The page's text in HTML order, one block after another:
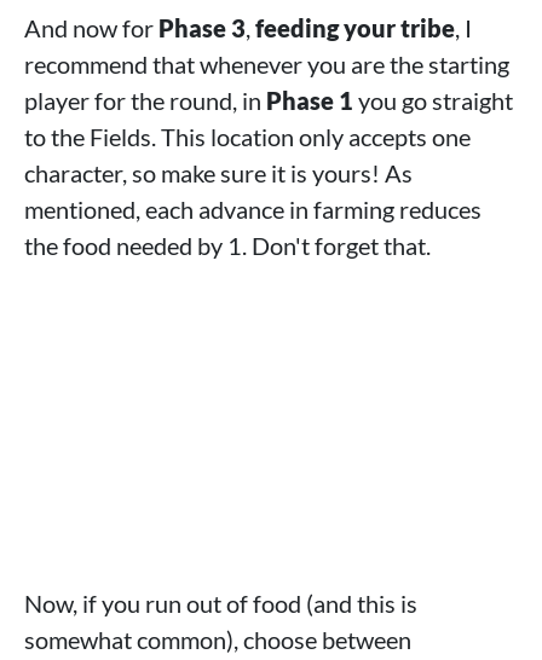
And now for Phase 3,feeding your tribe, I
recommend that whenever you are the starting
player for the round, in Phase 1 you go straight
to the Fields. This location only accepts one
character, so make sure it is yours! As
mentioned, each advance in farming reduces
the food needed by 1. Don't forget that.
Now, if you run out of food (and this is
somewhat common), choose between